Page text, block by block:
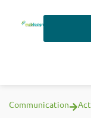
Communication